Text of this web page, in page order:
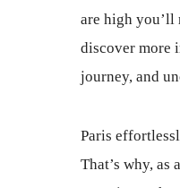
are high you’ll
discover more
journey, and
Paris
That’s why,